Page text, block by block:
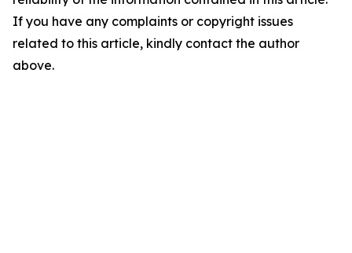
If you have any complaints or copyright issues
related to this article, kindly contact the author
above.